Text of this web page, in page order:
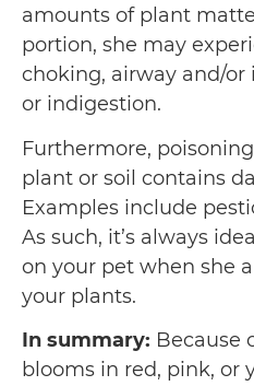
amounts of plant
portion, she may
choking, airway and/or
or indigestion.
Furthermore,
plant or soil contains
Examples include
As such, it’s always
on your pet when she
your plants.
In summary: Because
blooms in red, pink, or